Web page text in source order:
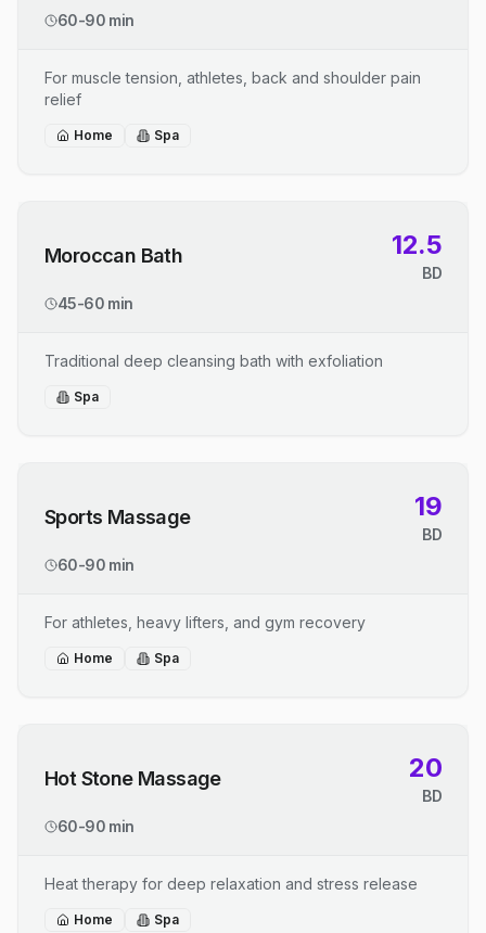
60-90 min
For muscle tension, athletes, back and shoulder pain
relief
Home Spa
Moroccan Bath 12.5
BD
45-60 min
Traditional deep cleansing bath with exfoliation
Spa
Sports Massage 19
BD
60-90 min
For athletes, heavy lifters, and gym recovery
Home Spa
Hot Stone Massage 20
BD
60-90 min
Heat therapy for deep relaxation and stress release
Home Spa